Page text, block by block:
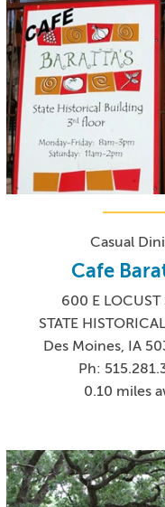
Casual
Cafe
600 E LOCUST
STATE
Des Moines, IA
Ph:
0.10 miles